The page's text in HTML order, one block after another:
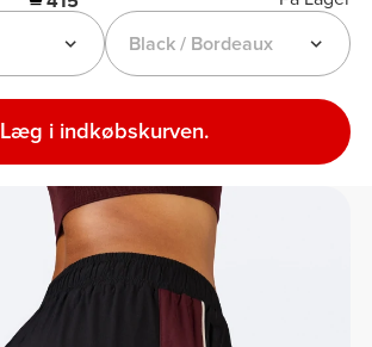
Black / Bordeaux
Læg i indkøbskurven.